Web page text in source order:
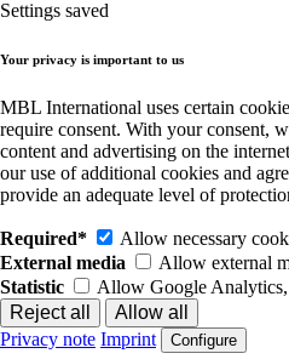
Settings saved
Your privacy is important to us
MBL International uses certain
require consent. With your consent,
content and advertising on the
our use of additional cookies and
provide an adequate level of
Required*
Allow necessary
External media
Allow external
Statistic
Allow Google
Privacy note Imprint Configure